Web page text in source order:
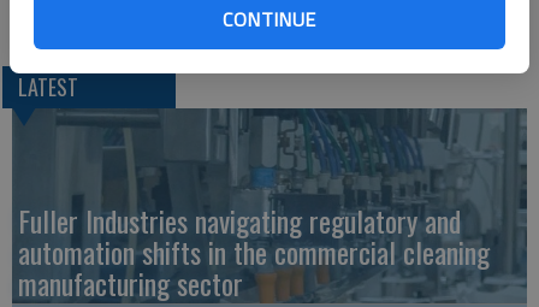
CONTINUE
LATEST
Fuller Industries navigating regulatory and
automation shifts in the commercial cleaning
manufacturing sector